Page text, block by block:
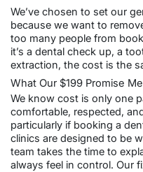
We’ve chosen to set our
because we want to
too many people from
it’s a dental check up, a
extraction, the cost is the
What Our $199 Promise
We know cost is only one
comfortable, respected,
particularly if booking a
clinics are designed to be
team takes the time to
always feel in control. Our